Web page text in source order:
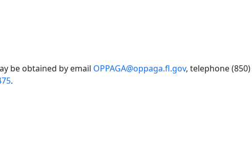
be obtained by email OPPAGA@oppaga.fl.gov, telephone (850)
.